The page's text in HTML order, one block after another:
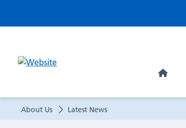
latest
People
About Us Latest News